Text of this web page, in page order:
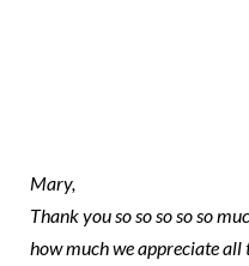
Mary,
Thank you so so so so so
how much we appreciate